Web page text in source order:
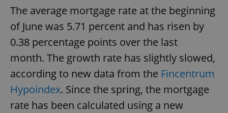
The average mortgage rate at the beginning
of June was 5.71 percent and has risen by
0.38 percentage points over the last
month. The growth rate has slightly slowed,
according to new data from the Fincentrum
Hypoindex. Since the spring, the mortgage
rate has been calculated using a new